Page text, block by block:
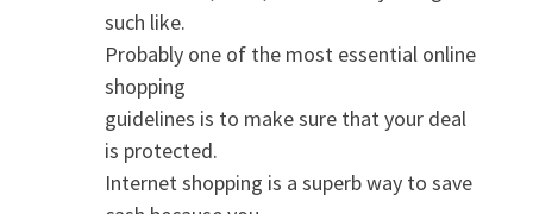
such like.
Probably one of the most essential online
shopping
guidelines is to make sure that your deal
is protected.
Internet shopping is a superb way to save